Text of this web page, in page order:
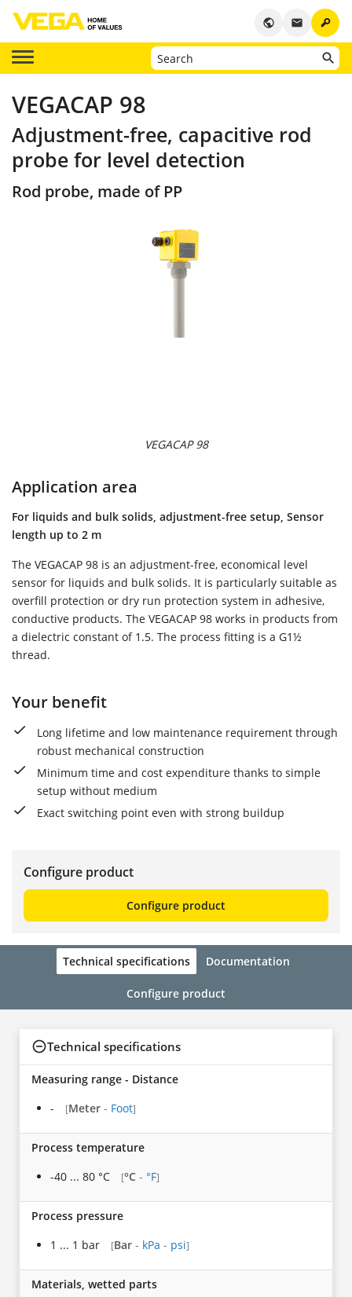
key
email
public
VEGACAP 98
Adjustment-free, capacitive rod
probe for level detection
Rod probe, made of PP
VEGACAP 98
Application area
For liquids and bulk solids, adjustment-free setup, Sensor
length up to 2 m
The VEGACAP 98 is an adjustment-free, economical level
sensor for liquids and bulk solids. It is particularly suitable as
overfill protection or dry run protection system in adhesive,
conductive products. The VEGACAP 98 works in products from
a dielectric constant of 1.5. The process fitting is a G1½
thread.
Your benefit
Long lifetime and low maintenance requirement through
robust mechanical construction
Minimum time and cost expenditure thanks to simple
setup without medium
Exact switching point even with strong buildup
Configure product
Configure product
Technical specifications Documentation
Configure product
Technical specifications
Measuring range - Distance
-
[Meter - Foot]
Process temperature
-40 ... 80 °C
[°C - °F]
Process pressure
1 ... 1 bar
[Bar - kPa - psi]
Materials, wetted parts